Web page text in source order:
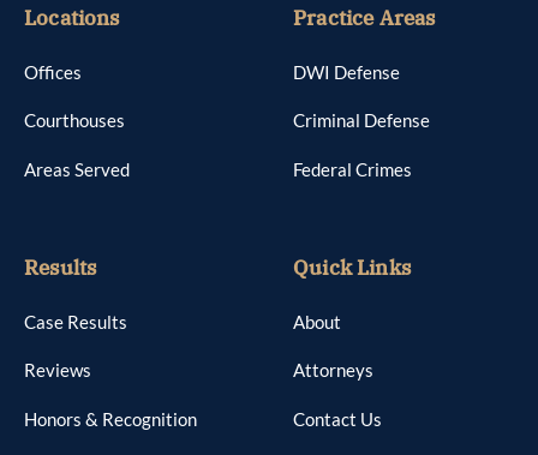
Locations
Offices
Courthouses
Areas Served
Practice Areas
DWI Defense
Criminal Defense
Federal Crimes
Results
Case Results
Reviews
Honors & Recognition
Quick Links
About
Attorneys
Contact Us